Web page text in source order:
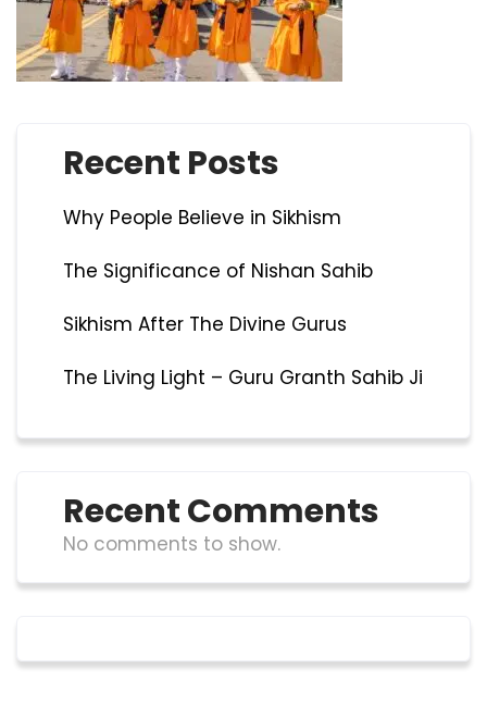
Recent Posts
Why People Believe in Sikhism
The Significance of Nishan Sahib
Sikhism After The Divine Gurus
The Living Light – Guru Granth Sahib Ji
Recent Comments
No comments to show.